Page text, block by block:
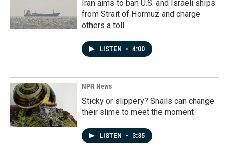
Iran aims to ban U.S. and Israeli ships
from Strait of Hormuz and charge
others a toll
LISTEN • 4:00
NPR News
Sticky or slippery? Snails can change
their slime to meet the moment
LISTEN • 3:35